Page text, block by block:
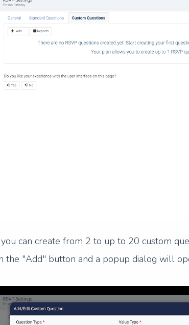
can create from 2 to up to 20 custom
the "Add" button and a popup dialog will